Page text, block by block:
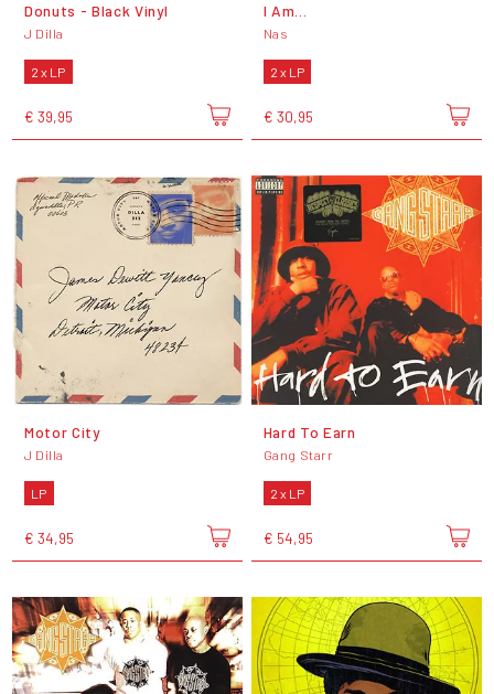
Donuts - Black Vinyl
J Dilla
2 x LP
€ 39,95
I Am...
Nas
2 x LP
€ 30,95
Motor City
J Dilla
LP
€ 34,95
Hard To Earn
Gang Starr
2 x LP
€ 54,95